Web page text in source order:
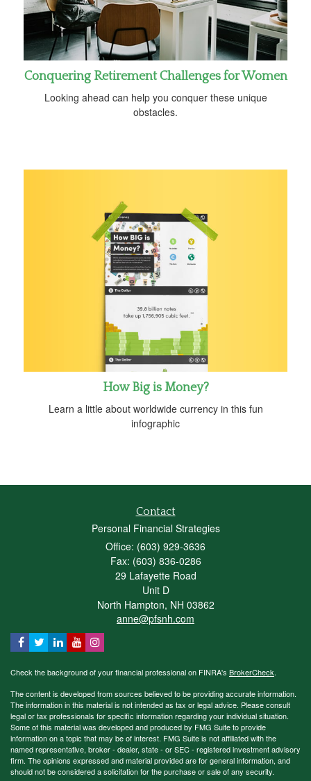
Conquering Retirement Challenges for Women
Looking ahead can help you conquer these unique
obstacles.
How Big is Money?
Learn a little about worldwide currency in this fun
infographic
Contact
Personal Financial Strategies
Office: (603) 929-3636
Fax: (603) 836-0286
29 Lafayette Road
Unit D
North Hampton, NH 03862
anne@pfsnh.com
Check the background of your financial professional on FINRA's BrokerCheck.
The content is developed from sources believed to be providing accurate information.
The information in this material is not intended as tax or legal advice. Please consult
legal or tax professionals for specific information regarding your individual situation.
Some of this material was developed and produced by FMG Suite to provide
information on a topic that may be of interest. FMG Suite is not affiliated with the
named representative, broker - dealer, state - or SEC - registered investment advisory
firm. The opinions expressed and material provided are for general information, and
should not be considered a solicitation for the purchase or sale of any security.